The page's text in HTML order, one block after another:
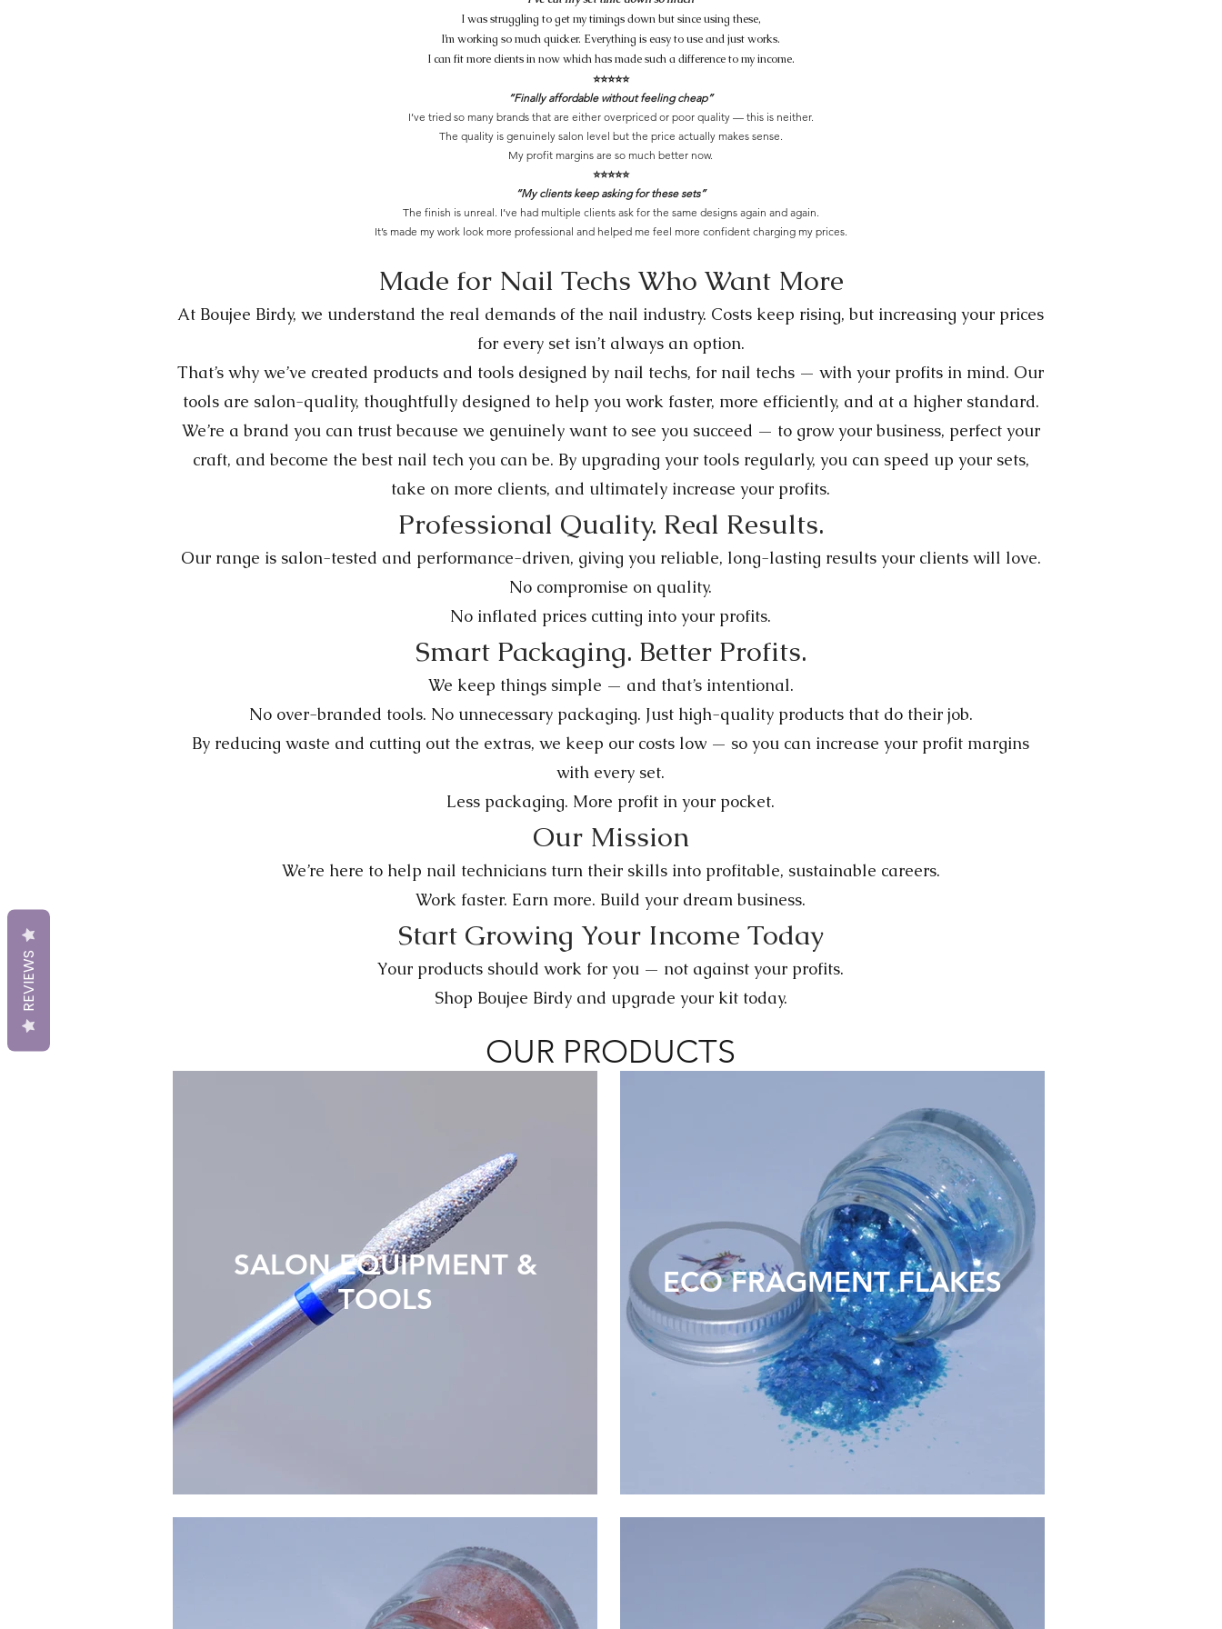
I was struggling to get my timings down but since using these,
I’m working so much quicker. Everything is easy to use and just works.
I can fit more clients in now which has made such a difference to my income.
⭐️⭐️⭐️⭐️⭐️
“Finally affordable without feeling cheap”
I’ve tried so many brands that are either overpriced or poor quality — this is neither.
The quality is genuinely salon level but the price actually makes sense.
My profit margins are so much better now.
⭐️⭐️⭐️⭐️⭐️
“My clients keep asking for these sets”
The finish is unreal. I’ve had multiple clients ask for the same designs again and again.
It’s made my work look more professional and helped me feel more confident charging my prices.
Made for Nail Techs Who Want More
At Boujee Birdy, we understand the real demands of the nail industry. Costs keep rising, but increasing your prices
for every set isn’t always an option.
That’s why we’ve created products and tools designed by nail techs, for nail techs — with your profits in mind. Our
tools are salon-quality, thoughtfully designed to help you work faster, more efficiently, and at a higher standard.
We’re a brand you can trust because we genuinely want to see you succeed — to grow your business, perfect your
craft, and become the best nail tech you can be. By upgrading your tools regularly, you can speed up your sets,
take on more clients, and ultimately increase your profits.
Professional Quality. Real Results.
Our range is salon-tested and performance-driven, giving you reliable, long-lasting results your clients will love.
No compromise on quality.
No inflated prices cutting into your profits.
Smart Packaging. Better Profits.
We keep things simple — and that’s intentional.
No over-branded tools. No unnecessary packaging. Just high-quality products that do their job.
By reducing waste and cutting out the extras, we keep our costs low — so you can increase your profit margins
with every set.
Less packaging. More profit in your pocket.
Our Mission
We’re here to help nail technicians turn their skills into profitable, sustainable careers.
Work faster. Earn more. Build your dream business.
Start Growing Your Income Today
Your products should work for you — not against your profits.
Shop Boujee Birdy and upgrade your kit today.
OUR PRODUCTS
SALON EQUIPMENT &
TOOLS
ECO FRAGMENT FLAKES
REVIEWS